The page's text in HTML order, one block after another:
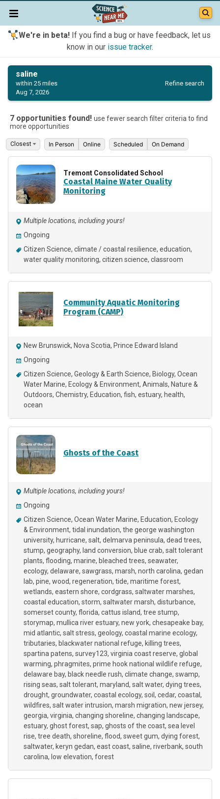
We're in beta!If you find a bug or have feedback, let us
know in our issue tracker.
saline
within 25 miles
Aug 7, 2026
Refine search
7 opportunities found! use fewer search filter criteria to find
more opportunities
In Person Online Scheduled On Demand
Tremont Consolidated School
Coastal Maine Water Quality
Monitoring
Multiple locations, including yours!
Ongoing
Citizen Science climate / coastal resilience education
water quality monitoring citizen science classroom
Community Aquatic Monitoring
Program (CAMP)
New Brunswick, Nova Scotia, Prince Edward Island
Ongoing
Citizen Science Geology & Earth Science Biology Ocean
Water Marine Ecology & Environment Animals Nature &
Outdoors Chemistry Education fish estuary health
ocean
Ghosts of the Coast
Multiple locations, including yours!
Ongoing
Citizen Science Ocean Water Marine Education Ecology
& Environment tidal inundation the george washington
university hurricane salt delmarva peninsula dead trees
stump geography land conversion blue crab salt tolerant
plants flooding marine bleached trees seawater
ecology delaware sawgrass marsh north carolina gedan
lab pine wood regeneration tide maritime forest
wetlands eastern shore cordgrass saltwater marshes
coastal education storm saltwater marsh disturbance
somerset county florida cattus island tree stump
storymap mullica river estuary new york chesapeake bay
mid atlantic salt stress geology coastal marine ecology
tributaries blackwater national refuge killing trees
spartina patens survey123 virginia coast reserve global
warming phragmites prime hook national wildlife refuge
delaware bay black needle rush climate change swamp
rising seas salt tolerant maryland salt water dying trees
drought groundwater coastal ecology soil cedar coastal
wildfires salt water intrusion marsh migration new jersey
georgia virginia changing shoreline changing landscape
estuary ghost forest sap ghosts of the coast sea level
rise tree death shoreline flood sweet gum dying forest
saltwater keryn gedan east coast saline riverbank south
carolina
low elevation forest